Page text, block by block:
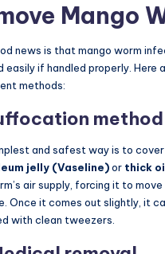
Mango
news is that mango worm
easily if handled properly. Here
methods:
method
and safest way is to
jelly (Vaseline)or thick
air supply, forcing it to
Once it comes out slightly, it
with clean tweezers.